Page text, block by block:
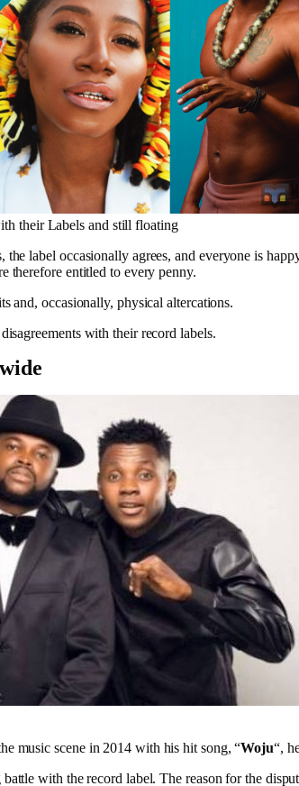
their Labels and still floating
label occasionally agrees, and everyone is
therefore entitled to every penny.
and, occasionally, physical altercations.
with their record labels.
music scene in 2014 with his hit song, “Woju“,
with the record label. The reason for the